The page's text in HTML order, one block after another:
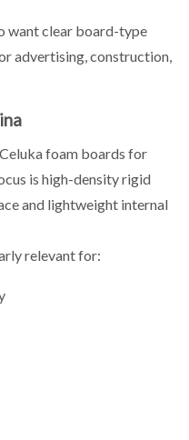
want clear board-type
advertising, construction,
foam boards for
is high-density rigid
and lightweight internal
relevant for: